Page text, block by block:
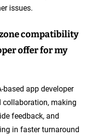
issues.
compatibility
offer for my
app developer
making
feedback, and
in faster turnaround